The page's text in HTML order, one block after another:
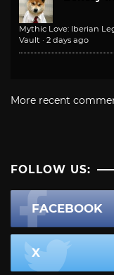
Mythic Love: Iberian
Vault · 2 days ago
More recent
FOLLOW US:
FACEBOOK
X